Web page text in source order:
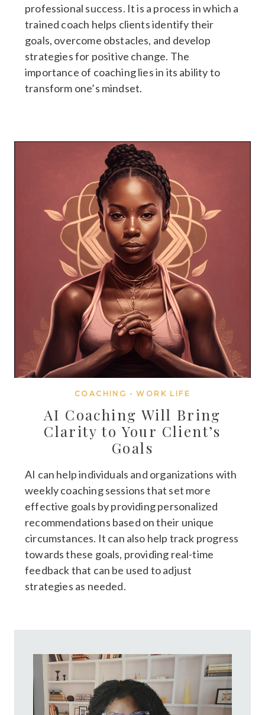
professional success. It is a process in which a
trained coach helps clients identify their
goals, overcome obstacles, and develop
strategies for positive change. The
importance of coaching lies in its ability to
transform one’s mindset.
COACHING ·WORK LIFE
AI Coaching Will Bring
Clarity to Your Client’s
Goals
AI can help individuals and organizations with
weekly coaching sessions that set more
effective goals by providing personalized
recommendations based on their unique
circumstances. It can also help track progress
towards these goals, providing real-time
feedback that can be used to adjust
strategies as needed.